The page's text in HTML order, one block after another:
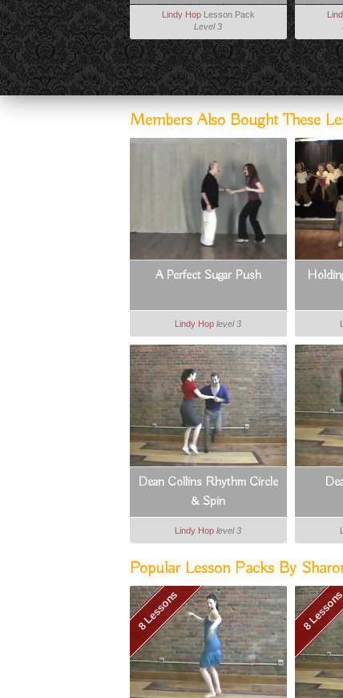
Lindy HopLesson Pack
Level 3
Members Also Bought These
A Perfect Sugar Push
Lindy Hop level 3
Dean Collins Rhythm Circle
& Spin
Lindy Hop level 3
Popular Lesson Packs By
8 Lessons 8